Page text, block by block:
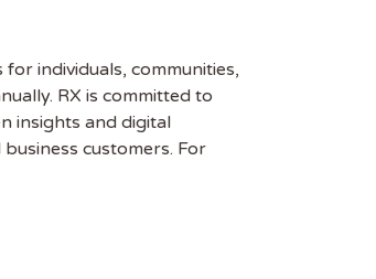
individuals, communities,
RX is committed to
insights and digital
customers. For